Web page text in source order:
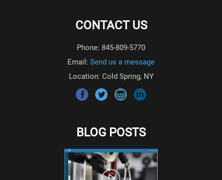
CONTACT US
Phone: 845-809-5770
Email: Send us a message
Location: Cold Spring, NY
BLOG POSTS